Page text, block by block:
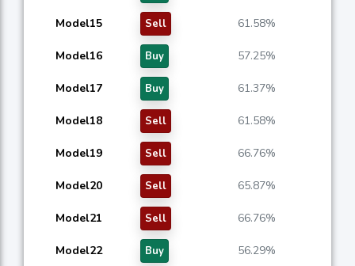
Model15 Sell 61.58%
Model16 Buy 57.25%
Model17 Buy 61.37%
Model18 Sell 61.58%
Model19 Sell 66.76%
Model20 Sell 65.87%
Model21 Sell 66.76%
Model22 Buy 56.29%